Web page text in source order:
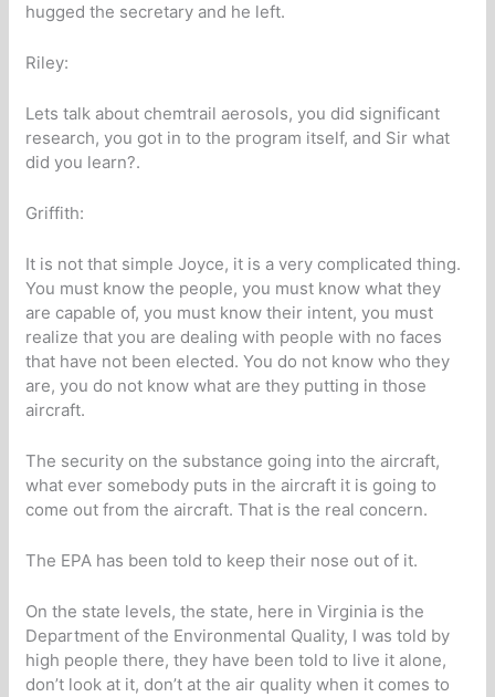
hugged the secretary and he left.
Riley:
Lets talk about chemtrail aerosols, you did significant
research, you got in to the program itself, and Sir what
did you learn?.
Griffith:
It is not that simple Joyce, it is a very complicated thing.
You must know the people, you must know what they
are capable of, you must know their intent, you must
realize that you are dealing with people with no faces
that have not been elected. You do not know who they
are, you do not know what are they putting in those
aircraft.
The security on the substance going into the aircraft,
what ever somebody puts in the aircraft it is going to
come out from the aircraft. That is the real concern.
The EPA has been told to keep their nose out of it.
On the state levels, the state, here in Virginia is the
Department of the Environmental Quality, I was told by
high people there, they have been told to live it alone,
don’t look at it, don’t at the air quality when it comes to